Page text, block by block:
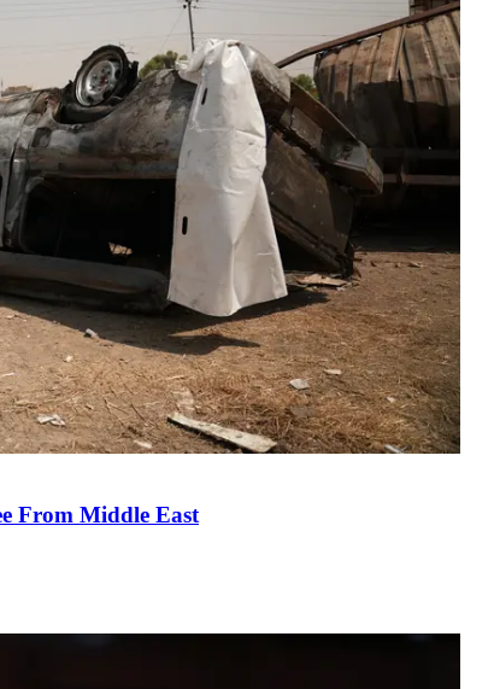
From Middle East